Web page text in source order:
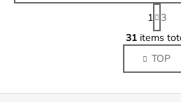
L
i
s
t
i
P
a
g
i
n
a
1
3
31 items
TOP